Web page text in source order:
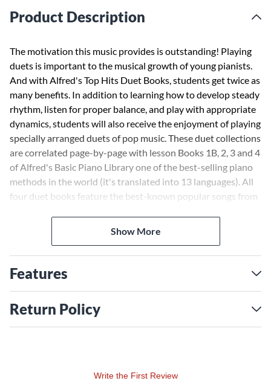
Product Description
The motivation this music provides is outstanding! Playing
duets is important to the musical growth of young pianists.
And with Alfred's Top Hits Duet Books, students get twice as
many benefits. In addition to learning how to develop steady
rhythm, listen for proper balance, and play with appropriate
dynamics, students will also receive the enjoyment of playing
specially arranged duets of pop music. These duet collections
are correlated page-by-page with lesson Books 1B, 2, 3 and 4
of Alfred's Basic Piano Library one of the best-selling piano
methods in the world (it's translated into 13 languages). All
four duet books feature the best-known popular songs from
Margaret Goldston, Martha Mier, Catherine Rollin and
George Peter Tingley.
Show More
Features
Return Policy
Write the First Review